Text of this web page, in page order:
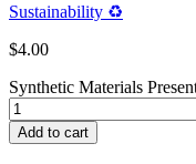
Sustainability ♻️
$4.00
Synthetic Materials
Add to cart